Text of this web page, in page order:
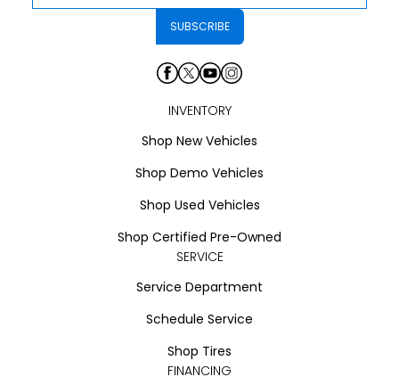
INVENTORY
Shop New Vehicles
Shop Demo Vehicles
Shop Used Vehicles
Shop Certified Pre-Owned
SERVICE
Service Department
Schedule Service
Shop Tires
FINANCING